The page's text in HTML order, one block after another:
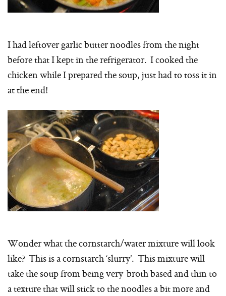
I had leftover garlic butter noodles from the night
before that I kept in the refrigerator. I cooked the
chicken while I prepared the soup, just had to toss it in
at the end!
Wonder what the cornstarch/water mixture will look
like? This is a cornstarch ‘slurry’. This mixture will
take the soup from being very broth based and thin to
a texture that will stick to the noodles a bit more and